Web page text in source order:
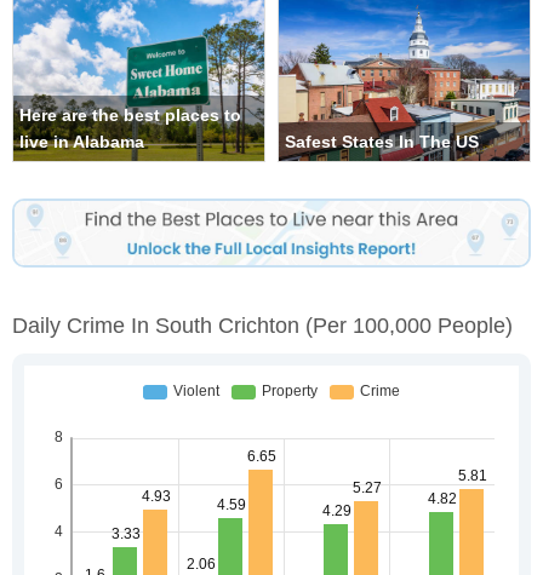
Here are the best places to
live in Alabama
Safest States In The US
Daily Crime In South Crichton (per 100,000 People)